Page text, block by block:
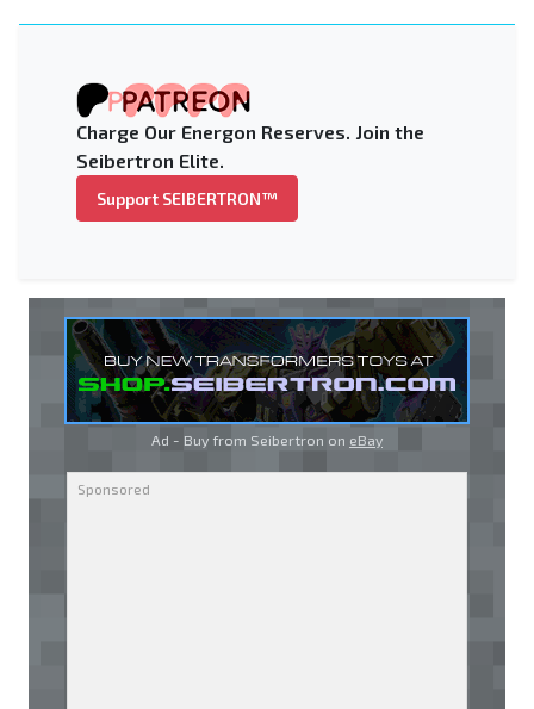
Charge Our Energon Reserves. Join the
Seibertron Elite.
Support SEIBERTRON™
Ad - Buy from Seibertron on eBay